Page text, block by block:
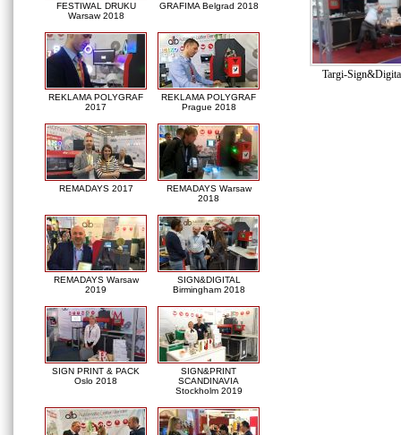
FESTIWAL DRUKU
Warsaw 2018
GRAFIMA Belgrad 2018
REKLAMA POLYGRAF
2017
REKLAMA POLYGRAF
Prague 2018
REMADAYS 2017
REMADAYS Warsaw
2018
REMADAYS Warsaw
2019
SIGN&DIGITAL
Birmingham 2018
SIGN PRINT & PACK
Oslo 2018
SIGN&PRINT
SCANDINAVIA
Stockholm 2019
Targi-